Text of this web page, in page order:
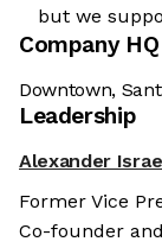
but we
Company HQ
Downtown,
Leadership
Alexander
Former Vice
Co-founder